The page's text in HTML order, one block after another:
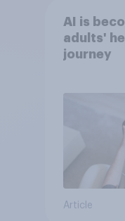
AI is
adults'
journey
Article